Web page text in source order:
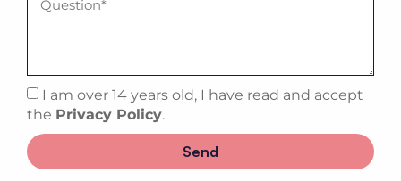
I am over 14 years old, I have read and accept
the Privacy Policy.
Send